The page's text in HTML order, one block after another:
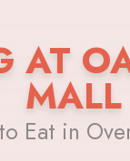
AT
MALL
Eat in